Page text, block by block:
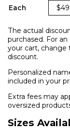
Each
The actual
purchased. For
your cart, change
discount.
Personalized
included in your
Extra fees may
oversized
Sizes